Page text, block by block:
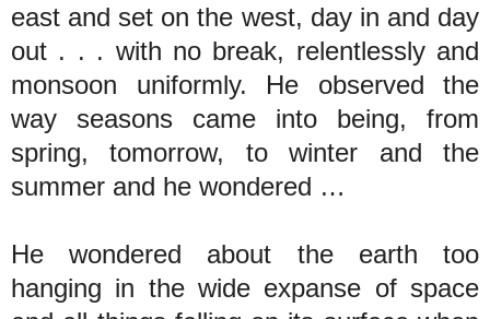
east and set on the west, day in and day
out . . . with no break, relentlessly and
monsoon uniformly. He observed the
way seasons came into being, from
spring, tomorrow, to winter and the
summer and he wondered …
He wondered about the earth too
hanging in the wide expanse of space